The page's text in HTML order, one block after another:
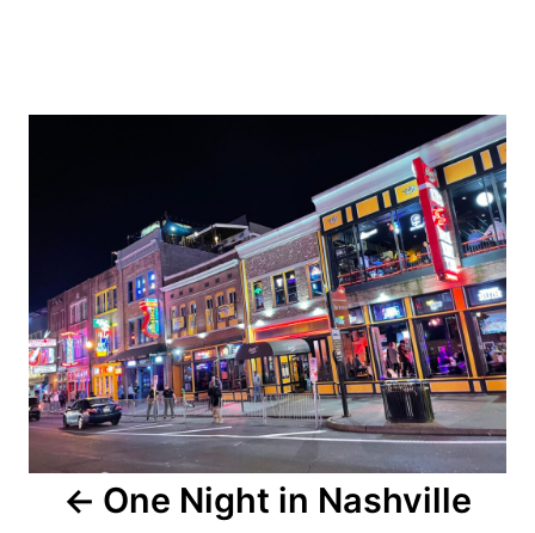
Post
One Night in Nashville